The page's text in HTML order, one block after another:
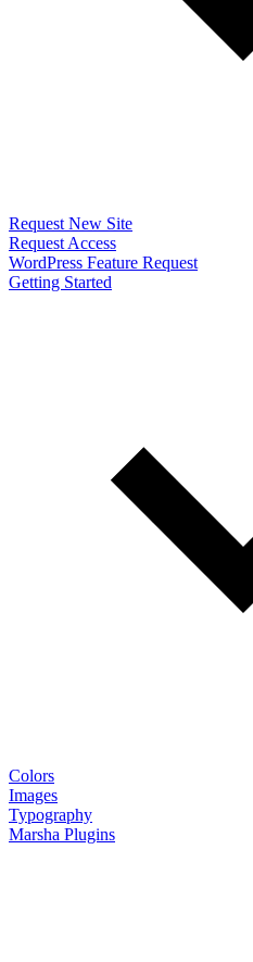
Request New Site
Request Access
WordPress Feature Request
Getting Started
Colors
Images
Typography
Marsha Plugins